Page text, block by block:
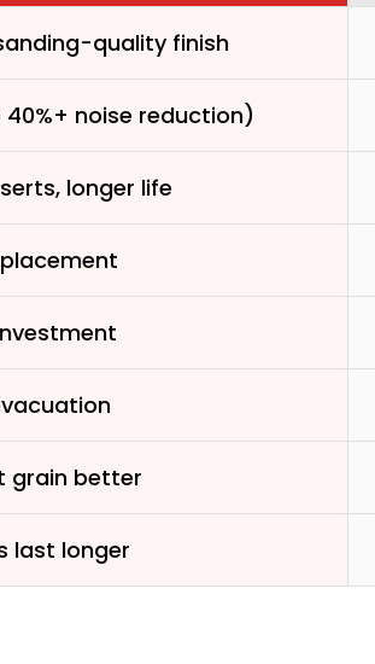
quality finish
noise reduction)
longer life
grain better
last longer
First time
See why 100,000+